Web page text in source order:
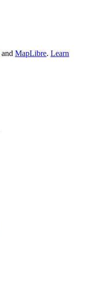
and MapLibre. Learn